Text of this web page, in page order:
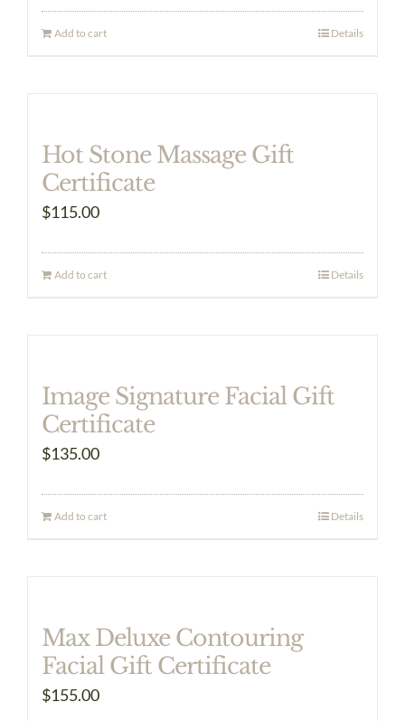
Add to cart Details
Hot Stone Massage Gift
Certificate
$115.00
Add to cart Details
Image Signature Facial Gift
Certificate
$135.00
Add to cart Details
Max Deluxe Contouring
Facial Gift Certificate
$155.00